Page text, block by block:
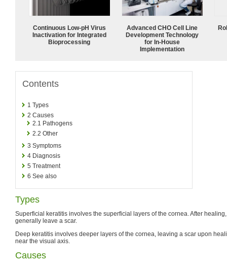
Continuous Low‑pH Virus
Inactivation for Integrated
Bioprocessing
Advanced CHO Cell Line
Development Technology
for In-House
Implementation
Contents
1 Types
2 Causes
2.1 Pathogens
2.2 Other
3 Symptoms
4 Diagnosis
5 Treatment
6 See also
Types
Superficial keratitis involves the superficial layers of the cornea. After
generally leave a scar.
Deep keratitis involves deeper layers of the cornea, leaving a scar upon
near the visual axis.
Causes